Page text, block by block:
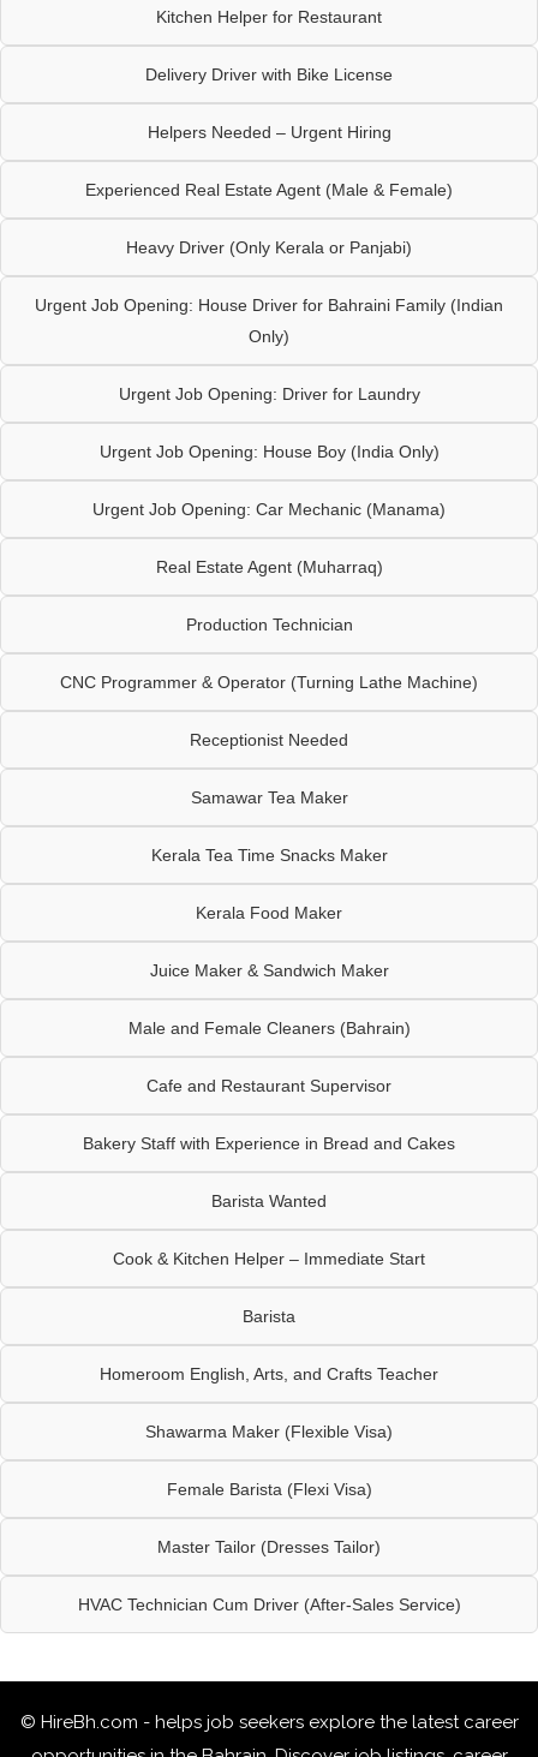
Kitchen Helper for Restaurant
Delivery Driver with Bike License
Helpers Needed – Urgent Hiring
Experienced Real Estate Agent (Male & Female)
Heavy Driver (Only Kerala or Panjabi)
Urgent Job Opening: House Driver for Bahraini Family (Indian
Only)
Urgent Job Opening: Driver for Laundry
Urgent Job Opening: House Boy (India Only)
Urgent Job Opening: Car Mechanic (Manama)
Real Estate Agent (Muharraq)
Production Technician
CNC Programmer & Operator (Turning Lathe Machine)
Receptionist Needed
Samawar Tea Maker
Kerala Tea Time Snacks Maker
Kerala Food Maker
Juice Maker & Sandwich Maker
Male and Female Cleaners (Bahrain)
Cafe and Restaurant Supervisor
Bakery Staff with Experience in Bread and Cakes
Barista Wanted
Cook & Kitchen Helper – Immediate Start
Barista
Homeroom English, Arts, and Crafts Teacher
Shawarma Maker (Flexible Visa)
Female Barista (Flexi Visa)
Master Tailor (Dresses Tailor)
HVAC Technician Cum Driver (After-Sales Service)
© HireBh.com - helps job seekers explore the latest career